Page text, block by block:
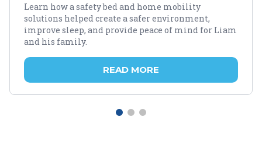
Learn how a safety bed and home mobility
solutions helped create a safer environment,
improve sleep, and provide peace of mind for Liam
and his family.
READ MORE